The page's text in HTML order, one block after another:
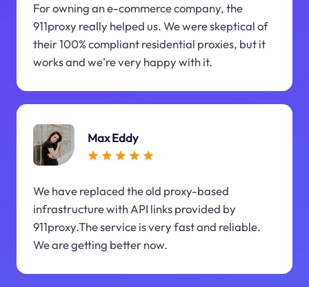
For owning an e-commerce company, the
911proxy really helped us. We were skeptical of
their 100% compliant residential proxies, but it
works and we're very happy with it.
Max Eddy
We have replaced the old proxy-based
infrastructure with API links provided by
911proxy.The service is very fast and reliable.
We are getting better now.